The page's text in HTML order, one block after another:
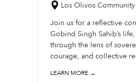
Los Olivos
Join us for a reflective
Gobind Singh Sahib’s
through the lens of
courage, and collective
LEARN MORE →